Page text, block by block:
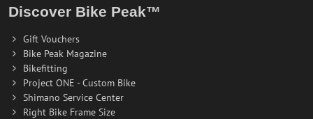
Discover Bike Peak™
Gift Vouchers
Bike Peak Magazine
Bikefitting
Project ONE - Custom Bike
Shimano Service Center
Right Bike Frame Size